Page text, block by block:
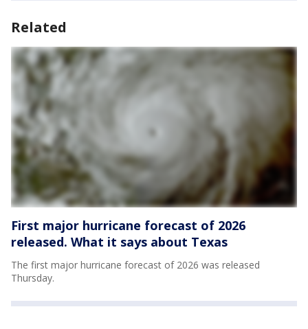
Related
First major hurricane forecast of 2026
released. What it says about Texas
The first major hurricane forecast of 2026 was released
Thursday.